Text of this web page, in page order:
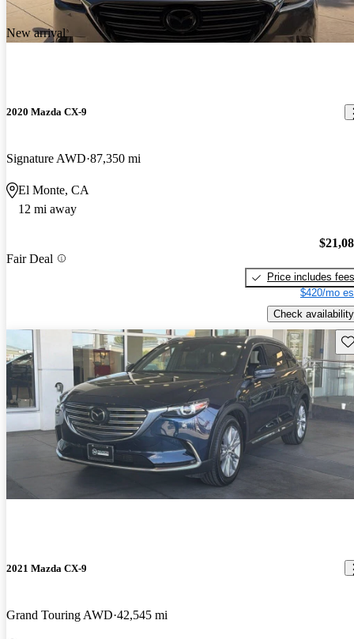
New arrival
2020 Mazda CX-9
Signature AWD 87,350 mi
El Monte, CA
12 mi away
Fair Deal
Price includes fees
$420/mo
Check availability
2021 Mazda CX-9
Grand Touring AWD 42,545 mi